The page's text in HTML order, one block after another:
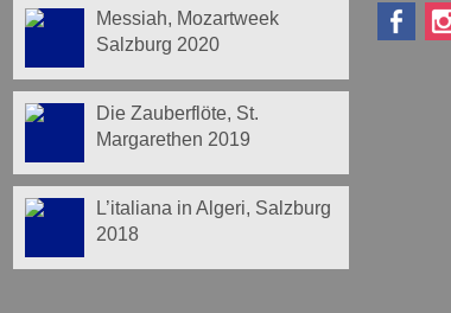
Messiah, Mozartweek
Salzburg 2020
Die Zauberflöte, St.
Margarethen 2019
L’italiana in Algeri, Salzburg
2018